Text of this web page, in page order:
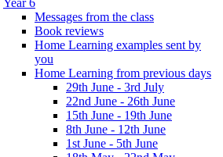
Year 6
Messages from the class
Book reviews
Home Learning examples sent by
you
Home Learning from previous days
29th June - 3rd July
22nd June - 26th June
15th June - 19th June
8th June - 12th June
1st June - 5th June